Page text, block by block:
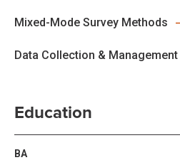
Mixed-Mode Survey Methods
Data Collection & Management
Education
BA